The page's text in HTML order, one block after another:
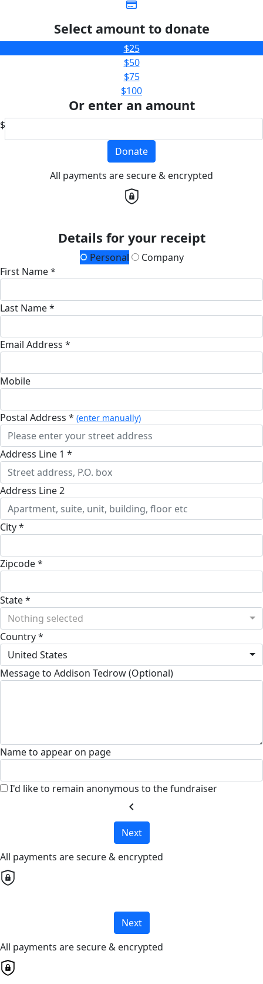
Select amount to donate
$25
$50
$75
$100
Or enter an amount
$
Donate
All payments are secure & encrypted
Details for your receipt
Personal
Company
First Name *
Last Name *
Email Address *
Mobile
Postal Address * (enter manually)
Address Line 1 *
Address Line 2
City *
Zipcode *
State *
Nothing selected
Country *
United States
Message to Addison Tedrow (Optional)
Name to appear on page
I'd like to remain anonymous to the fundraiser
chevron_left
Next
All payments are secure & encrypted
Next
All payments are secure & encrypted